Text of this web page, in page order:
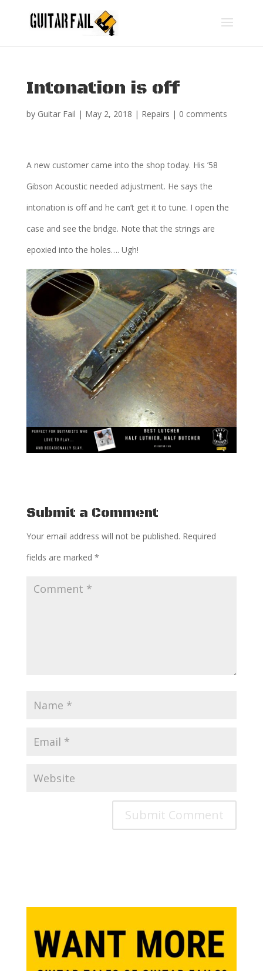
Intonation is off
by Guitar Fail | May 2, 2018 | Repairs | 0 comments
A new customer came into the shop today. His ’58
Gibson Acoustic needed adjustment. He says the
intonation is off and he can’t get it to tune. I open the
case and see the bridge. Note that the strings are
epoxied into the holes…. Ugh!
Submit a Comment
Your email address will not be published. Required
fields are marked *